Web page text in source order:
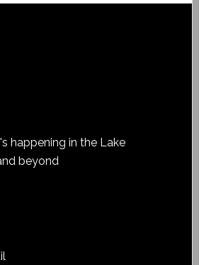
happening in the Lake
beyond